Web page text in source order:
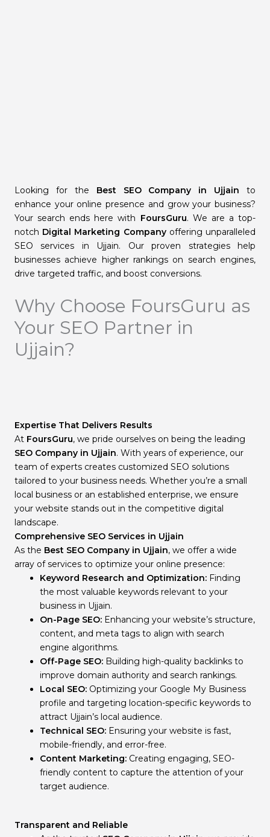
Looking for the Best SEO Company in Ujjain to
enhance your online presence and grow your business?
Your search ends here with FoursGuru. We are a top-
notch Digital Marketing Companyoffering unparalleled
SEO services in Ujjain. Our proven strategies help
businesses achieve higher rankings on search engines,
drive targeted traffic, and boost conversions.
Why Choose FoursGuru as
Your SEO Partner in
Ujjain?
Expertise That Delivers Results
At FoursGuru, we pride ourselves on being the leading
SEO Company in Ujjain. With years of experience, our
team of experts creates customized SEO solutions
tailored to your business needs. Whether you’re a small
local business or an established enterprise, we ensure
your website stands out in the competitive digital
landscape.
Comprehensive SEO Services in Ujjain
As the Best SEO Company in Ujjain, we offer a wide
array of services to optimize your online presence:
Keyword Research and Optimization: Finding
the most valuable keywords relevant to your
business in Ujjain.
On-Page SEO: Enhancing your website’s structure,
content, and meta tags to align with search
engine algorithms.
Off-Page SEO: Building high-quality backlinks to
improve domain authority and search rankings.
Local SEO: Optimizing your Google My Business
profile and targeting location-specific keywords to
attract Ujjain’s local audience.
Technical SEO: Ensuring your website is fast,
mobile-friendly, and error-free.
Content Marketing: Creating engaging, SEO-
friendly content to capture the attention of your
target audience.
Transparent and Reliable